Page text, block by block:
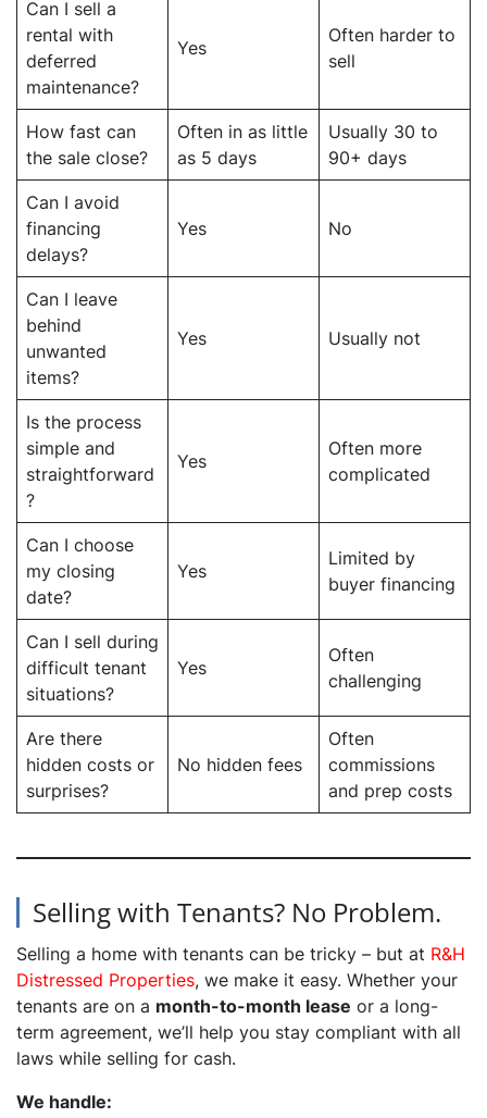
Can I sell a
rental with
deferred
maintenance?
Yes
Often harder to
sell
How fast can
the sale close?
Often in as little
as 5 days
Usually 30 to
90+ days
Can I avoid
financing
delays?
Yes No
Can I leave
behind
unwanted
items?
Yes Usually not
Is the process
simple and
straightforward
?
Yes
Often more
complicated
Can I choose
my closing
date?
Yes
Limited by
buyer financing
Can I sell during
difficult tenant
situations?
Yes
Often
challenging
Are there
hidden costs or
surprises?
No hidden fees
Often
commissions
and prep costs
Selling with Tenants? No Problem.
Selling a home with tenants can be tricky – but at R&H
Distressed Properties, we make it easy. Whether your
tenants are on a month-to-month lease or a long-
term agreement, we’ll help you stay compliant with all
laws while selling for cash.
We handle: